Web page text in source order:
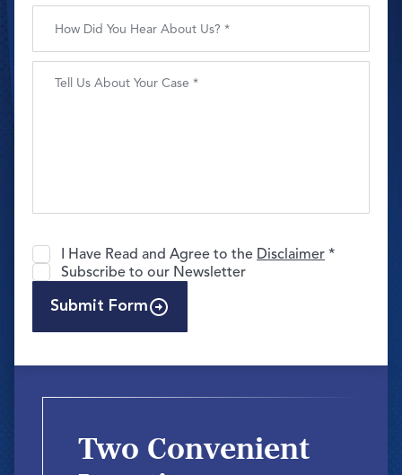
Two Convenient
I Have Read and Agree to the Disclaimer *
Subscribe to our Newsletter
Submit Form